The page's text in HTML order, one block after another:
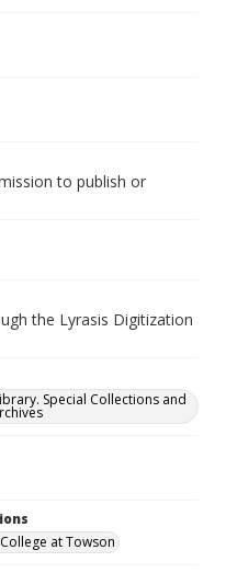
to publish or
the Lyrasis Digitization
Special Collections and
at Towson